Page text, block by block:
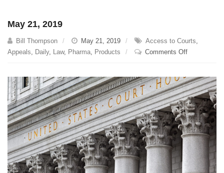
May 21, 2019
Bill Thompson May 21, 2019 Access to Courts,
Appeals, Daily, Law, Pharma, Products Comments Offon
2019